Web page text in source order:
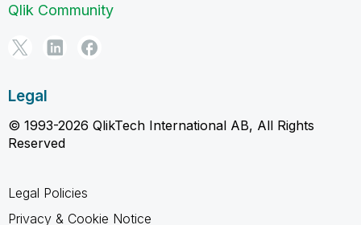
Qlik Community
Legal
© 1993-2026 QlikTech International AB, All Rights
Reserved
Legal Policies
Privacy & Cookie Notice